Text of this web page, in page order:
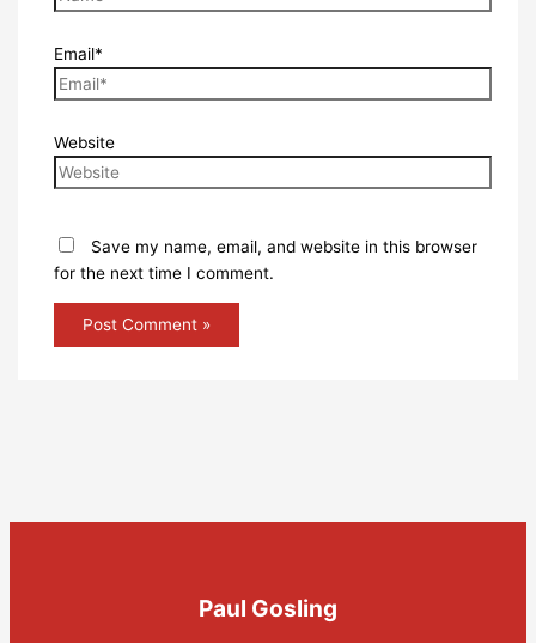
Email*
Website
Save my name, email, and website in this browser
for the next time I comment.
Paul Gosling